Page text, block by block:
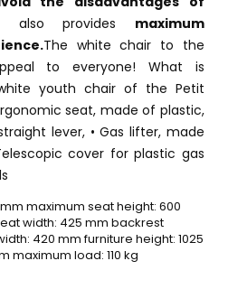
also provides maximum
The white chair to the
to everyone! What is
youth chair of the Petit
seat, made of plastic,
lever, • Gas lifter, made
cover for plastic gas
maximum seat height: 600
width: 425 mm backrest
420 mm furniture height: 1025
maximum load: 110 kg